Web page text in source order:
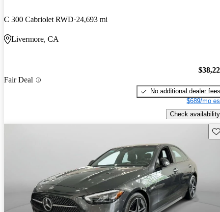
C 300 Cabriolet RWD 24,693 mi
Livermore, CA
Fair Deal
No additional dealer fees
$689/mo
Check availability